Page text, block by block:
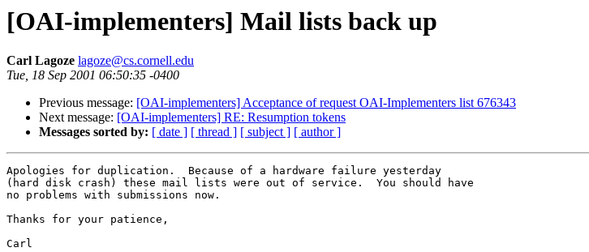
[OAI-implementers] Mail lists back up
Carl Lagoze lagoze@cs.cornell.edu
Tue, 18 Sep 2001 06:50:35 -0400
Previous message: [OAI-implementers] Acceptance of request OAI-Implementers list 676343
Next message: [OAI-implementers] RE: Resumption tokens
Messages sorted by: [ date ] [ thread ] [ subject ] [ author ]
Apologies for duplication.  Because of a hardware failure yesterday
(hard disk crash) these mail lists were out of service.  You should have
no problems with submissions now.
Thanks for your patience,
Carl